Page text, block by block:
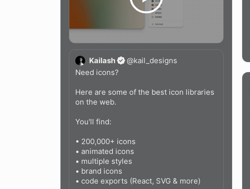
Kailash @kail_designs
Need icons?
Here are some of the best icon libraries
on the web.
You'll find:
• 200,000+ icons
• animated icons
• multiple styles
• brand icons
• code exports (React, SVG & more)